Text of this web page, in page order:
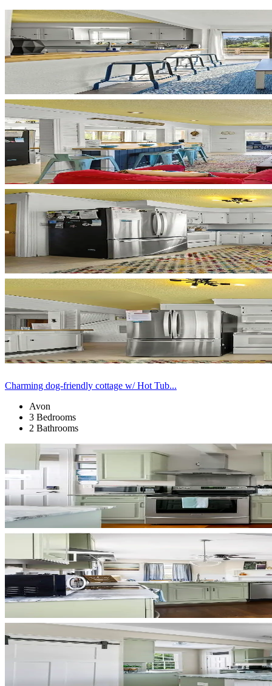
Charming dog-friendly cottage w/ Hot Tub...
Avon
3 Bedrooms
2 Bathrooms